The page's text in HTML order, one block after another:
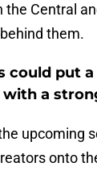
the Central
them.
could put
with a
upcoming
onto